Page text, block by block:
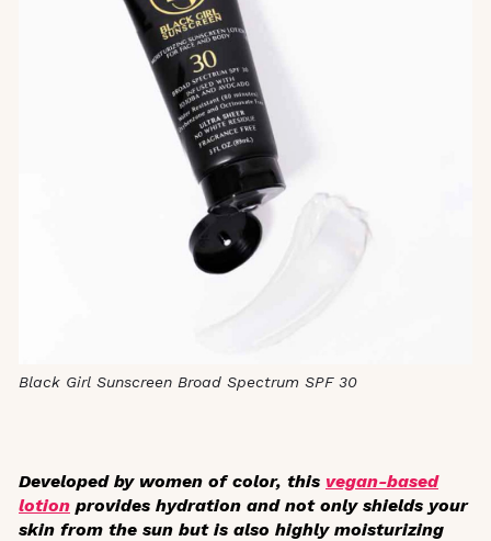
Black Girl Sunscreen Broad Spectrum SPF 30
Developed by women of color, this vegan-based
lotion provides hydration and not only shields your
skin from the sun but is also highly moisturizing